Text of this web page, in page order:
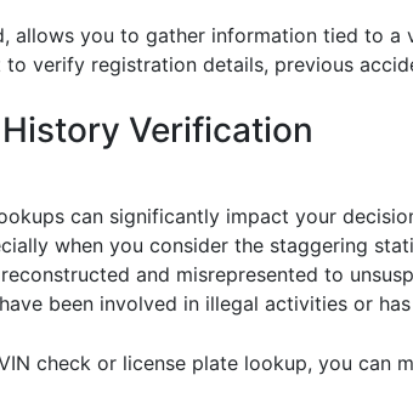
allows you to gather information tied to a
verify registration details, previous
Verification
can significantly impact your
when you consider the staggering
and misrepresented to
been involved in illegal activities or
check or license plate lookup, you can